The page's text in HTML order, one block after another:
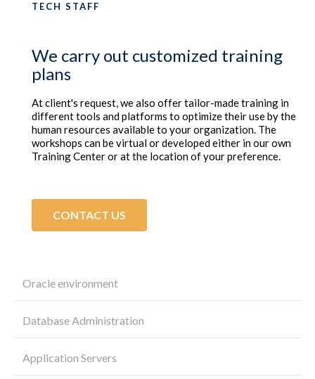
TECH STAFF
We carry out customized training
plans
At client's request, we also offer tailor-made training in
different tools and platforms to optimize their use by the
human resources available to your organization. The
workshops can be virtual or developed either in our own
Training Center or at the location of your preference.
CONTACT US
Oracle environment
Database Administration
Application Servers